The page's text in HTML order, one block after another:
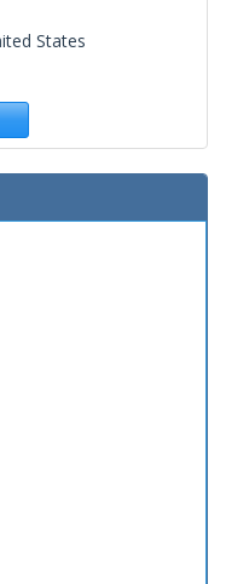
States